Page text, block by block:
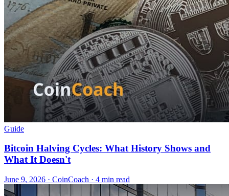
Guide
Bitcoin Halving Cycles: What History Shows and
What It Doesn't
June 9, 2026 · CoinCoach · 4 min read